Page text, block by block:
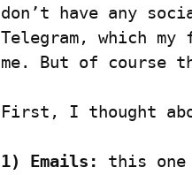
don’t have any
Telegram, which
me. But of course
First, I thought
1) Emails:
this one